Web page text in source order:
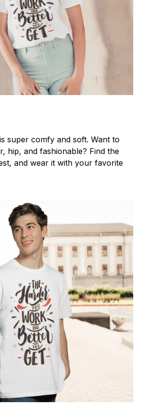
super comfy and soft. Want to
hip, and fashionable? Find the
and wear it with your favorite